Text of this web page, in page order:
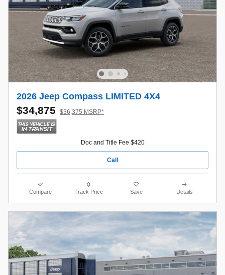
2026 Jeep Compass LIMITED 4X4
$34,875 $36,375 MSRP*
Doc and Title Fee $420
Call
Compare Track Price Save Details